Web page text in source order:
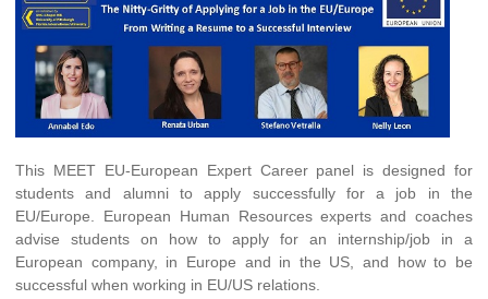
This MEET EU-European Expert Career panel is designed for
students and alumni to apply successfully for a job in the
EU/Europe. European Human Resources experts and coaches
advise students on how to apply for an internship/job in a
European company, in Europe and in the US, and how to be
successful when working in EU/US relations.